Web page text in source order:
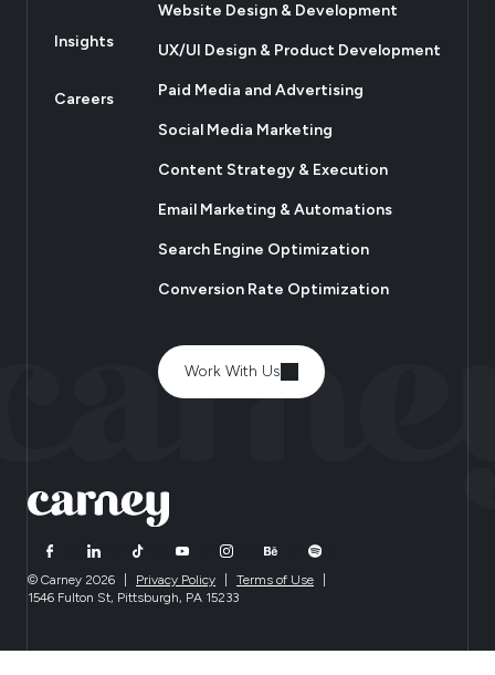
Insights
Careers
Website Design & Development
UX/UI Design & Product Development
Paid Media and Advertising
Social Media Marketing
Content Strategy & Execution
Email Marketing & Automations
Search Engine Optimization
Conversion Rate Optimization
Work With Us
© Carney 2026 Privacy Policy Terms of Use
1546 Fulton St, Pittsburgh, PA 15233